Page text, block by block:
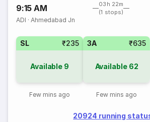
9:15 AM
03h 22m
(1 stops)
ADI ·Ahmedabad Jn
SL ₹235
Available 9
Few mins ago
3A ₹635
Available 62
Few mins ago
20924 running